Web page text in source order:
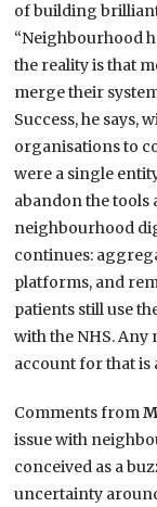
of building
“Neighbourhood
the reality is that
merge their
Success, he says,
organisations to
were a single
abandon the tools
neighbourhood
continues:
platforms, and
patients still use
with the NHS. Any
account for that is
Comments from
issue with
conceived as a
uncertainty